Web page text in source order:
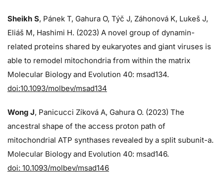
Sheikh S, Pánek T, Gahura O, Týč J, Záhonová K, Lukeš J,
Eliáš M, Hashimi H. (2023) A novel group of dynamin-
related proteins shared by eukaryotes and giant viruses is
able to remodel mitochondria from within the matrix
Molecular Biology and Evolution 40: msad134.
doi:10.1093/molbev/msad134
Wong J, Panicucci Zíková A, Gahura O. (2023) The
ancestral shape of the access proton path of
mitochondrial ATP synthases revealed by a split subunit-a.
Molecular Biology and Evolution 40: msad146.
doi: 10.1093/molbev/msad146